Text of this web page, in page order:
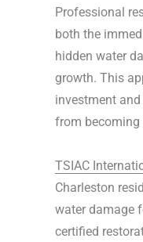
Professional
both the
hidden water
growth. This
investment
from becoming
TSIAC
Charleston
water damage
certified